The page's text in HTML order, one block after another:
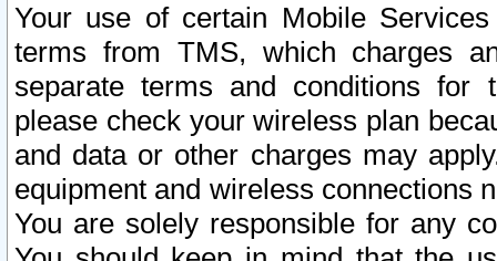
Your use of certain Mobile
terms from TMS, which charges
separate terms and conditions for
please check your wireless plan
and data or other charges may
equipment and wireless connections
You are solely responsible for any